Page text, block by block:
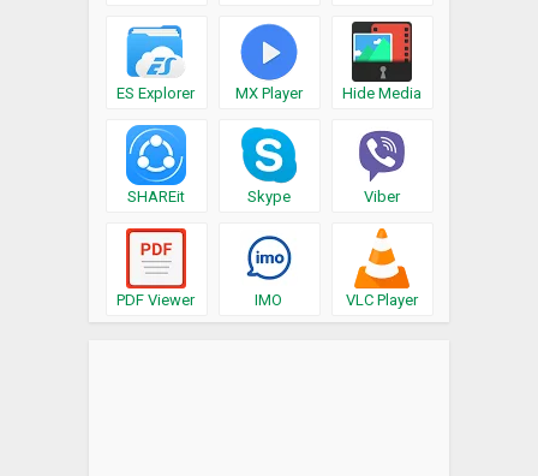
ES Explorer MX Player Hide Media
SHAREit Skype Viber
PDF Viewer IMO VLC Player